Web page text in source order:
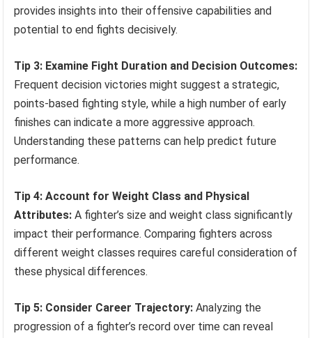
provides insights into their offensive capabilities and
potential to end fights decisively.
Tip 3: Examine Fight Duration and Decision Outcomes:
Frequent decision victories might suggest a strategic,
points-based fighting style, while a high number of early
finishes can indicate a more aggressive approach.
Understanding these patterns can help predict future
performance.
Tip 4: Account for Weight Class and Physical
Attributes: A fighter’s size and weight class significantly
impact their performance. Comparing fighters across
different weight classes requires careful consideration of
these physical differences.
Tip 5: Consider Career Trajectory: Analyzing the
progression of a fighter’s record over time can reveal